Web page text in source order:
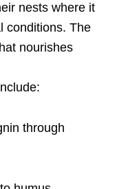
nests where it
conditions. The
nourishes
through